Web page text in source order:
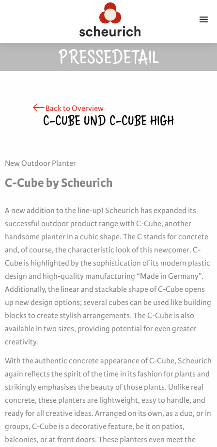
PRESSEDETAIL
Back to Overview
C-CUBE UND C-CUBE HIGH
New Outdoor Planter
C-Cube by Scheurich
A new addition to the line-up! Scheurich has expanded its
successful outdoor product range with C-Cube, another
handsome planter in a cubic shape. The C stands for concrete
and, of course, the characteristic look of this newcomer. C-
Cube is highlighted by the sophistication of its modern plastic
design and high-quality manufacturing “Made in Germany”.
Additionally, the linear and stackable shape of C-Cube opens
up new design options; several cubes can be used like building
blocks to create stylish arrangements. The C-Cube is also
available in two sizes, providing potential for even greater
creativity.
With the authentic concrete appearance of C-Cube, Scheurich
again reflects the spirit of the time in its fashion for plants and
strikingly emphasises the beauty of those plants. Unlike real
concrete, these planters are lightweight, easy to handle, and
ready for all creative ideas. Arranged on its own, as a duo, or in
groups, C-Cube is a decorative feature, be it on patios,
balconies, or at front doors. These planters even meet the